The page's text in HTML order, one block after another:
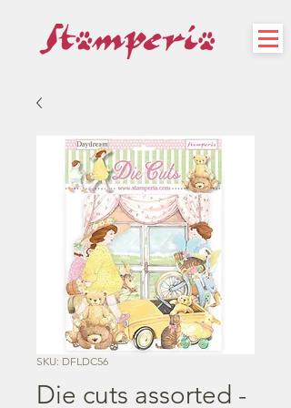
SKU: DFLDC56
Die cuts assorted -